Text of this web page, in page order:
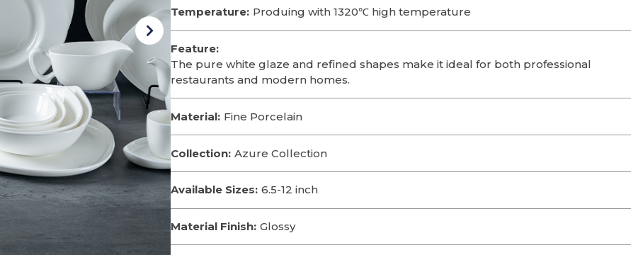
Temperature: Produing with 1320℃ high temperature
Feature:
The pure white glaze and refined shapes make it ideal for both professional
restaurants and modern homes.
Material: Fine Porcelain
Collection: Azure Collection
Available Sizes: 6.5-12 inch
Material Finish: Glossy